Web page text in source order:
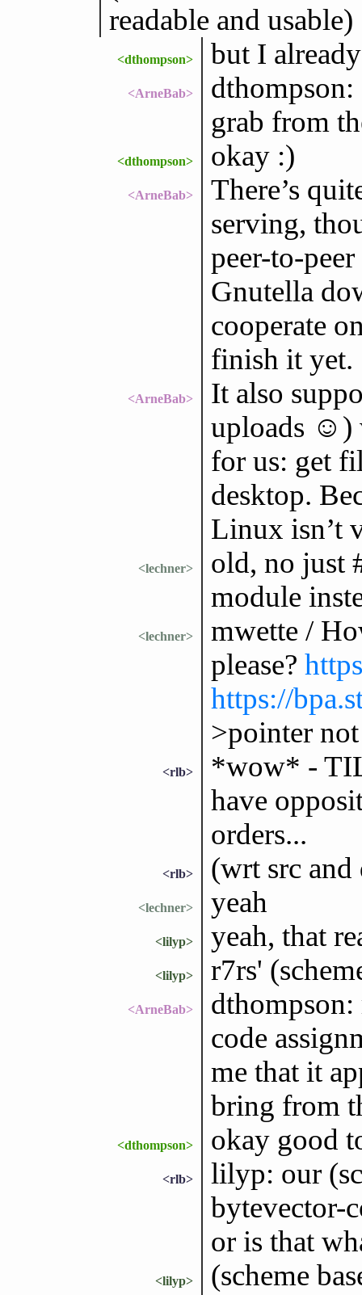
readable and usable)
<dthompson> but I
<ArneBab>
grab from
<dthompson> okay :)
<ArneBab>
There’s
serving,
peer-to-
Gnutella
cooperate
finish it yet.
<ArneBab>
It also
uploads ☺)
for us: get
desktop.
Linux isn’t
<lechner>
old, no just
module
<lechner>
mwette /
please?
https://
>pointer not
<rlb>
*wow* -
have
orders...
<rlb> (wrt src and
<lechner> yeah
<lilyp> yeah, that
<lilyp> r7rs'
<ArneBab>
code
me that it
bring from
<dthompson> okay good
<rlb>
lilyp: our
bytevector-
or is that
<lilyp>
(scheme